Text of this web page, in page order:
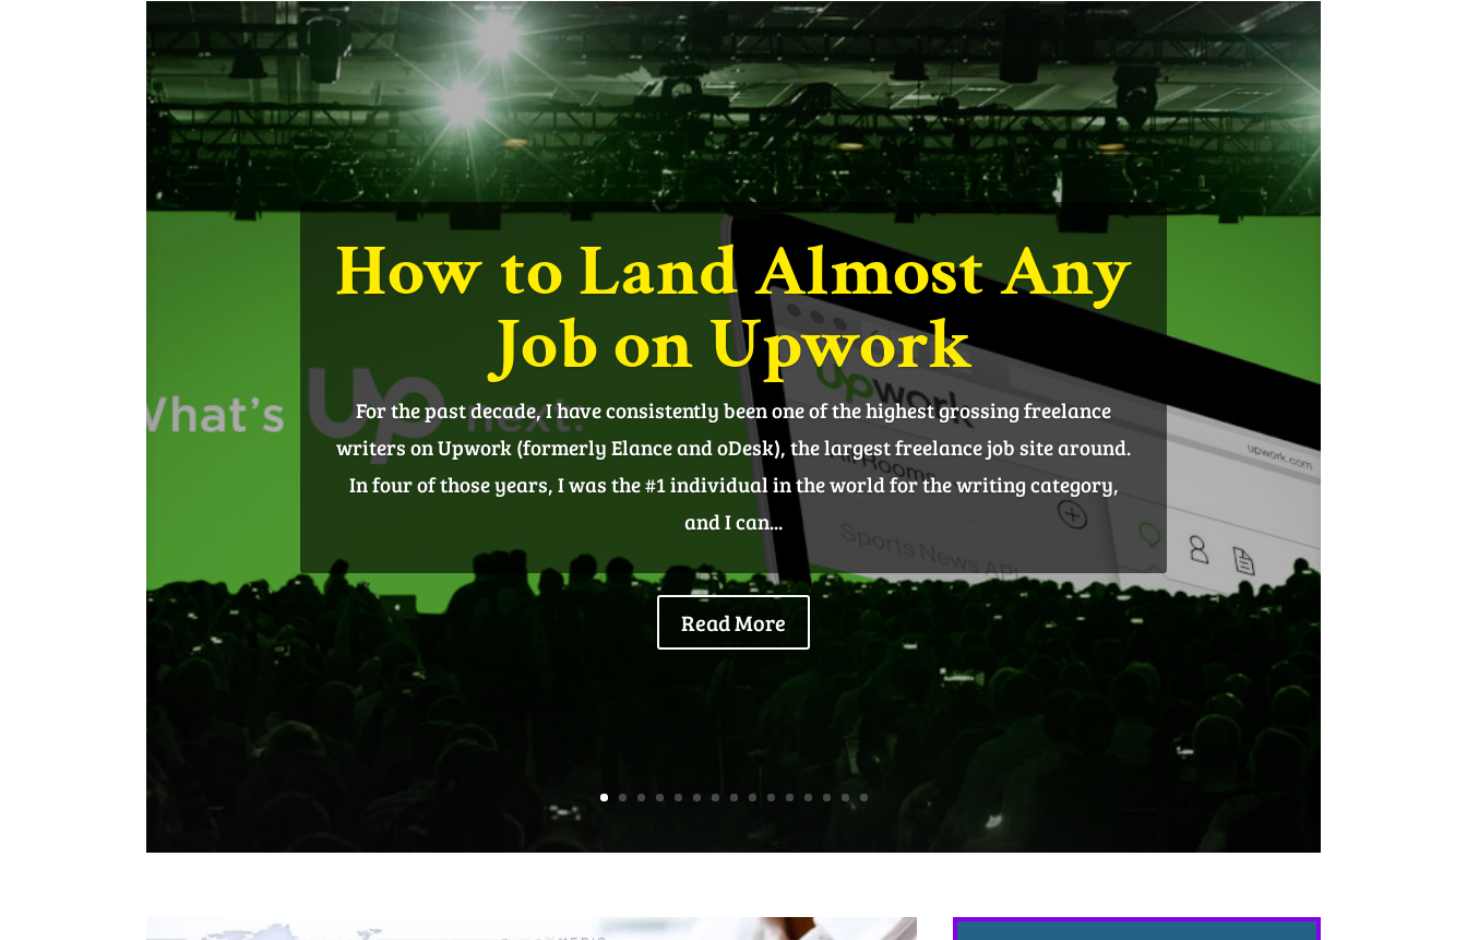
Use Content to Build
Links & Your Brand in
2018
Content isn’t just something nice to have – it’s one of your most tangible brand assets.
Use content to build effective backlinks that are going to stick, and actually benefit
your business and brand. Content-oriented link building is some of the most effective
link...